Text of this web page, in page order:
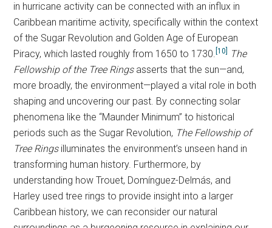
in hurricane activity can be connected with an influx in
Caribbean maritime activity, specifically within the context
of the Sugar Revolution and Golden Age of European
Piracy, which lasted roughly from 1650 to 1730.[10]
The
Fellowship of the Tree Ringsasserts that the sun—and,
more broadly, the environment—played a vital role in both
shaping and uncovering our past. By connecting solar
phenomena like the “Maunder Minimum” to historical
periods such as the Sugar Revolution, The Fellowship of
Tree Ringsilluminates the environment’s unseen hand in
transforming human history. Furthermore, by
understanding how Trouet, Domínguez-Delmás, and
Harley used tree rings to provide insight into a larger
Caribbean history, we can reconsider our natural